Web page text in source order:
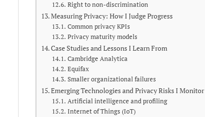
Right to non-discrimination
Measuring Privacy: How I Judge Progress
Common privacy KPIs
Privacy maturity models
Case Studies and Lessons I Learn From
Cambridge Analytica
Equifax
Smaller organizational failures
Emerging Technologies and Privacy Risks I Monitor
Artificial intelligence and profiling
Internet of Things (IoT)